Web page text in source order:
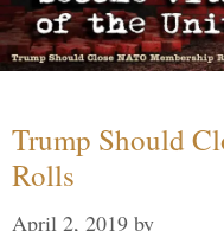
Trump Should
Rolls
April 2, 2019 by